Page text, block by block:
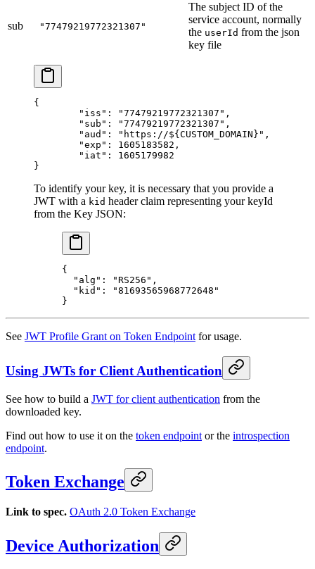
sub "77479219772321307"
The subject ID of the
service account, normally
the userId from the json
key file
{
	"iss"
: "77479219772321307" ,
	"sub"
: "77479219772321307" ,
	"aud"
: "https://${CUSTOM_DOMAIN}" ,
	"exp"
: 1605183582 ,
	"iat"
: 1605179982
}
To identify your key, it is necessary that you provide a
JWT with a kid header claim representing your keyId
from the Key JSON:
{
  "alg"
: "RS256" ,
  "kid"
:
"81693565968772648"
}
See JWT Profile Grant on Token Endpoint for usage.
Using JWTs for Client Authentication
See how to build a JWT for client authentication from the
downloaded key.
Find out how to use it on the token endpoint or the introspection
endpoint.
Token Exchange
Link to spec. OAuth 2.0 Token Exchange
Device Authorization